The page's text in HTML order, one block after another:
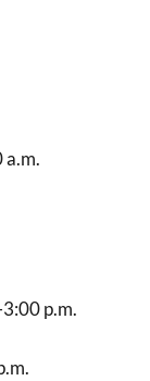
a.m.
p.m.